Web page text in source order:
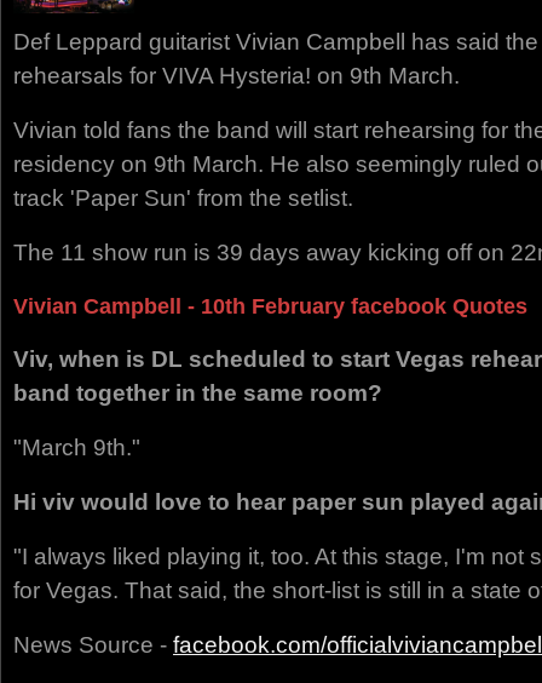
Def Leppard guitarist Vivian Campbell has said
rehearsals for VIVA Hysteria! on 9th March.
Vivian told fans the band will start rehearsing for
residency on 9th March. He also seemingly ruled
track 'Paper Sun' from the setlist.
The 11 show run is 39 days away kicking off on
Vivian Campbell - 10th February facebook Quotes
Viv, when is DL scheduled to start Vegas
band together in the same room?
"March 9th."
Hi viv would love to hear paper sun played
"I always liked playing it, too. At this stage, I'm not
for Vegas. That said, the short-list is still in a state
News Source - facebook.com/